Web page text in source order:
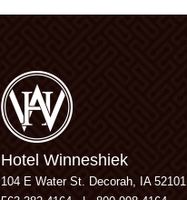
Hotel Winneshiek
104 E Water St. Decorah, IA 52101